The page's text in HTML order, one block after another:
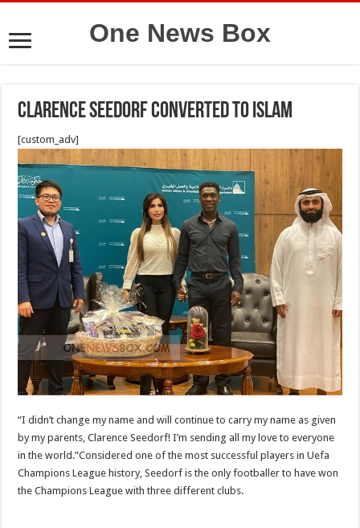
One News Box
Clarence Seedorf converted to Islam
[custom_adv]
“I didn’t change my name and will continue to carry my name as given
by my parents, Clarence Seedorf! I’m sending all my love to everyone
in the world.”Considered one of the most successful players in Uefa
Champions League history, Seedorf is the only footballer to have won
the Champions League with three different clubs.